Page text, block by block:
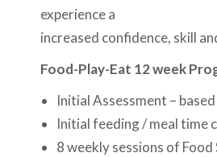
experience a
increased confidence, skill
Food-Play-Eat 12 week
Initial Assessment –
Initial feeding / meal time
8 weekly sessions of